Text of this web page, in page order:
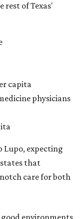
rest of Texas'
capita
physicians
Lupo, expecting
that
care for both